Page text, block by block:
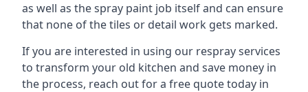
as well as the spray paint job itself and can ensure
that none of the tiles or detail work gets marked.
If you are interested in using our respray services
to transform your old kitchen and save money in
the process, reach out for a free quote today in